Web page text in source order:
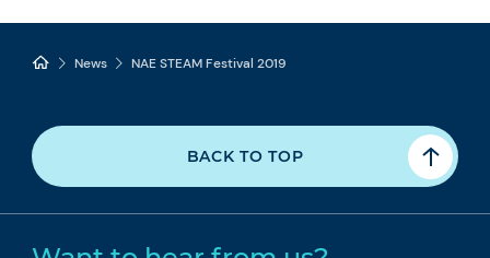
News NAE STEAM Festival 2019
BACK TO TOP